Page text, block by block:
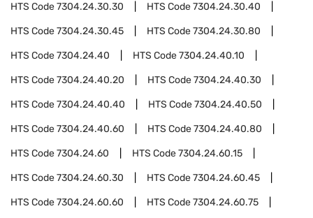
HTS Code7304.24.30.30 HTS Code7304.24.30.40
HTS Code7304.24.30.45 HTS Code7304.24.30.80
HTS Code7304.24.40 HTS Code7304.24.40.10
HTS Code7304.24.40.20 HTS Code7304.24.40.30
HTS Code7304.24.40.40 HTS Code7304.24.40.50
HTS Code7304.24.40.60 HTS Code7304.24.40.80
HTS Code7304.24.60 HTS Code7304.24.60.15
HTS Code7304.24.60.30 HTS Code7304.24.60.45
HTS Code7304.24.60.60 HTS Code7304.24.60.75